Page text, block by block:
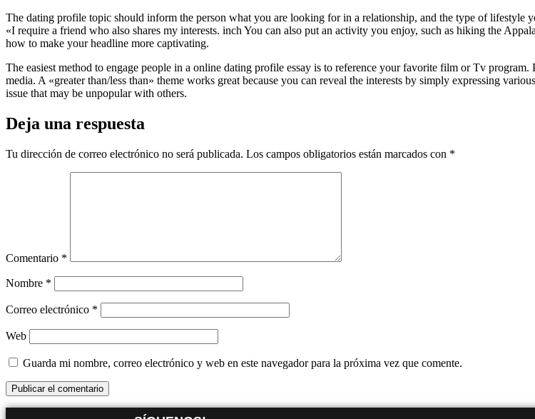
The dating profile topic should inform the person what you are looking for in a relationship, and the type of lifestyle
«I require a friend who also shares my interests. inch You can also put an activity you enjoy, such as hiking the
how to make your headline more captivating.
The easiest method to engage people in a online dating profile essay is to reference your favorite film or Tv
media. A «greater than/less than» theme works great because you can reveal the interests by simply expressing
issue that may be unpopular with others.
Deja una respuesta
Tu dirección de correo electrónico no será publicada. Los campos obligatorios están marcados con *
Comentario *
Nombre *
Correo electrónico *
Web
Guarda mi nombre, correo electrónico y web en este navegador para la próxima vez que comente.